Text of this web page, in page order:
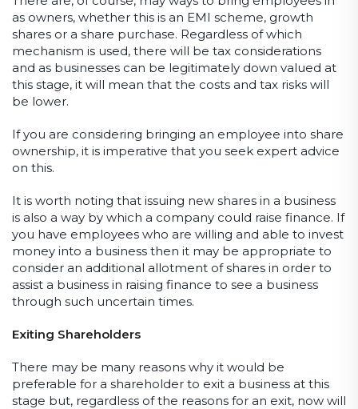
as owners, whether this is an EMI scheme, growth
shares or a share purchase. Regardless of which
mechanism is used, there will be tax considerations
and as businesses can be legitimately down valued at
this stage, it will mean that the costs and tax risks will
be lower.
If you are considering bringing an employee into share
ownership, it is imperative that you seek expert advice
on this.
It is worth noting that issuing new shares in a business
is also a way by which a company could raise finance. If
you have employees who are willing and able to invest
money into a business then it may be appropriate to
consider an additional allotment of shares in order to
assist a business in raising finance to see a business
through such uncertain times.
Exiting Shareholders
There may be many reasons why it would be
preferable for a shareholder to exit a business at this
stage but, regardless of the reasons for an exit, now will